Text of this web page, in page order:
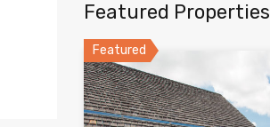
Featured Properties
Featured